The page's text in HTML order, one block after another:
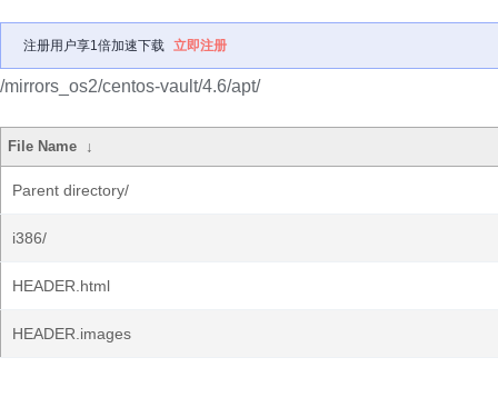
注册用户享1倍加速下载 立即注册
/mirrors_os2/centos-vault/4.6/apt/
File Name ↓
Parent directory/
i386/
HEADER.html
HEADER.images